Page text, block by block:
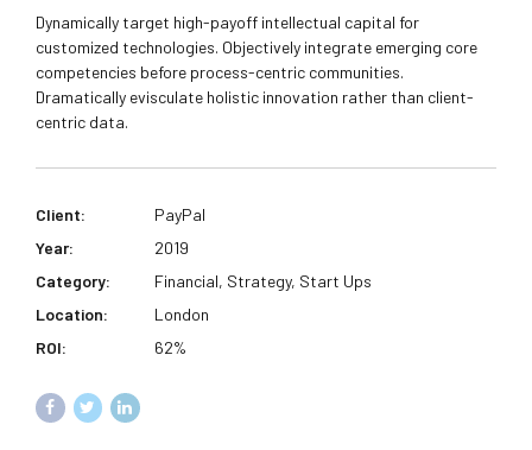
Dynamically target high-payoff intellectual capital for
customized technologies. Objectively integrate emerging core
competencies before process-centric communities.
Dramatically evisculate holistic innovation rather than client-
centric data.
Client:
PayPal
Year:
2019
Category:
Financial, Strategy, Start Ups
Location:
London
ROI:
62%